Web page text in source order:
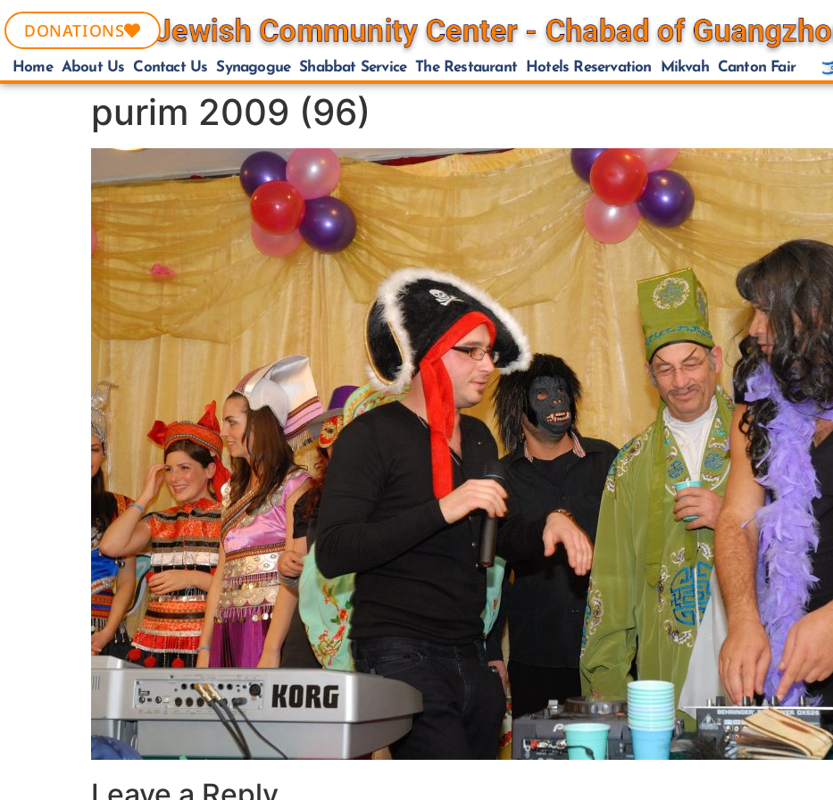
DONATIONS
Home About Us Contact Us Synagogue Shabbat Service The Restaurant Hotels Reservation Mikvah Canton Fair
purim 2009 (96)